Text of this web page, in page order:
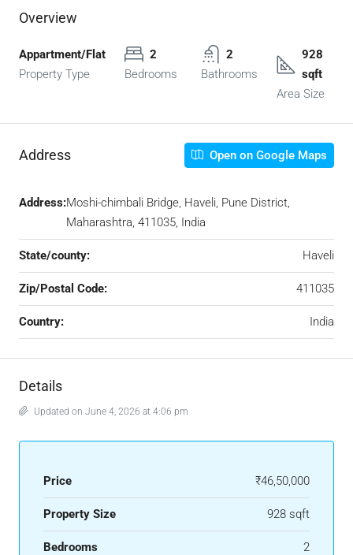
Overview
Appartment/Flat
Property Type
2
Bedrooms
2
Bathrooms
928
sqft
Area Size
Address Open on Google Maps
Address:Moshi-chimbali Bridge, Haveli, Pune District,
Maharashtra, 411035, India
State/county: Haveli
Zip/Postal Code: 411035
Country: India
Details
Updated on June 4, 2026 at 4:06 pm
Price ₹46,50,000
Property Size 928 sqft
Bedrooms 2